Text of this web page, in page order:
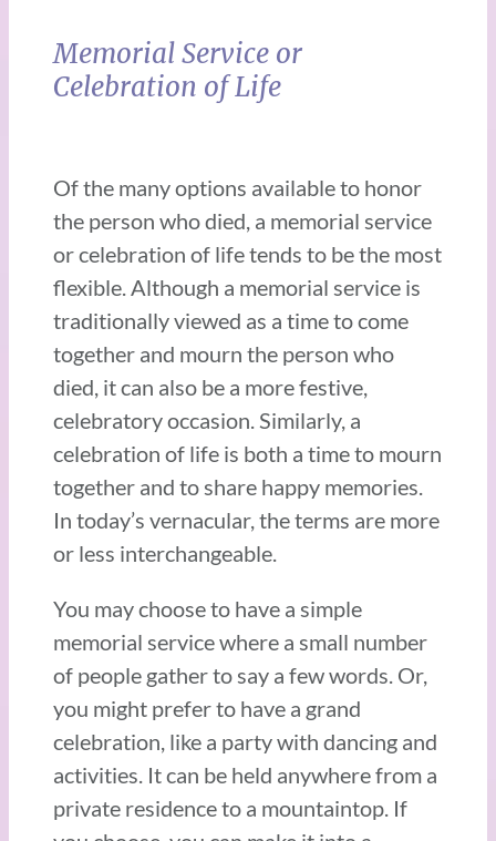
Memorial Service or
Celebration of Life
Of the many options available to honor
the person who died, a memorial service
or celebration of life tends to be the most
flexible. Although a memorial service is
traditionally viewed as a time to come
together and mourn the person who
died, it can also be a more festive,
celebratory occasion. Similarly, a
celebration of life is both a time to mourn
together and to share happy memories.
In today’s vernacular, the terms are more
or less interchangeable.
You may choose to have a simple
memorial service where a small number
of people gather to say a few words. Or,
you might prefer to have a grand
celebration, like a party with dancing and
activities. It can be held anywhere from a
private residence to a mountaintop. If